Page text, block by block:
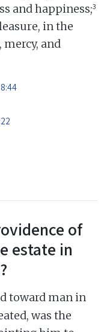
and happiness;3
in the
and
of
estate in
toward man in
was the